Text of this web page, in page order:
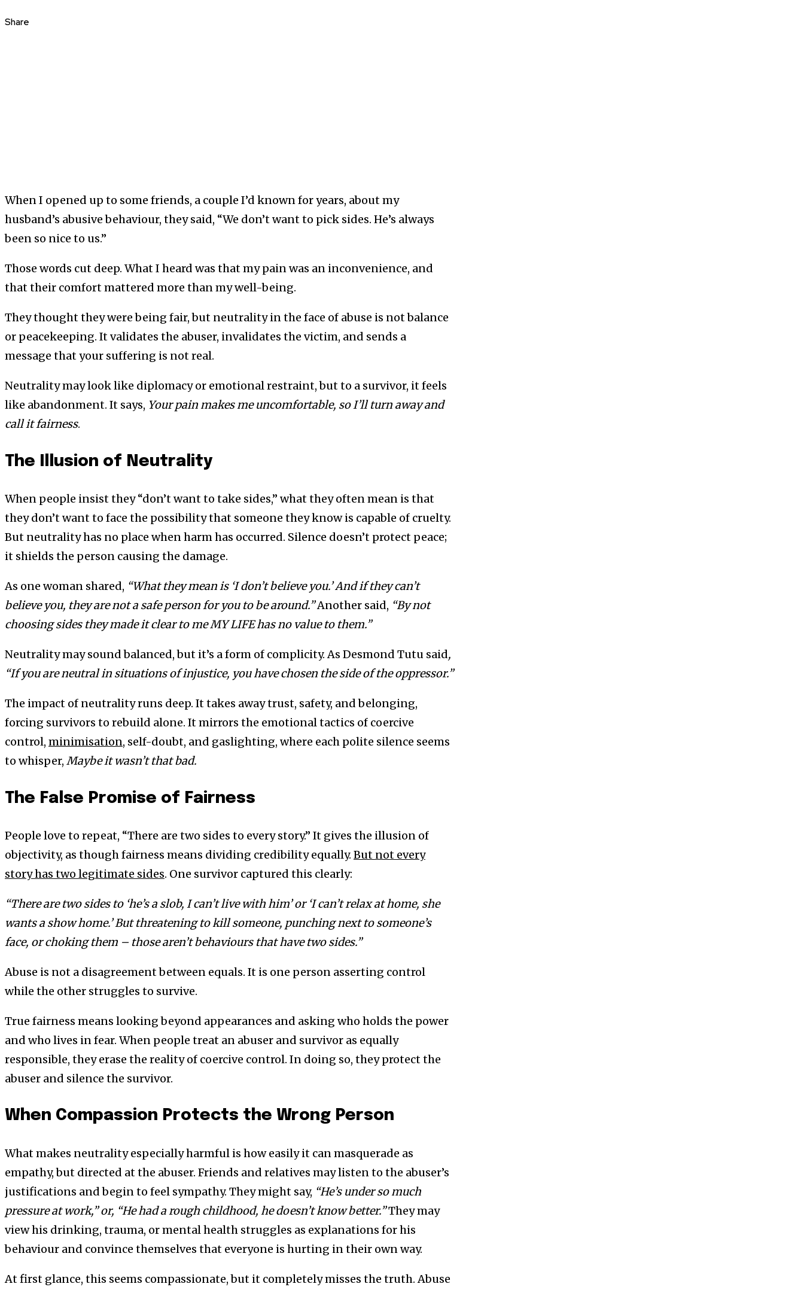
Share
When I opened up to some friends, a couple I’d known for years, about my
husband’s abusive behaviour, they said, “We don’t want to pick sides. He’s always
been so nice to us.”
Those words cut deep. What I heard was that my pain was an inconvenience, and
that their comfort mattered more than my well-being.
They thought they were being fair, but neutrality in the face of abuse is not balance
or peacekeeping. It validates the abuser, invalidates the victim, and sends a
message that your suffering is not real.
Neutrality may look like diplomacy or emotional restraint, but to a survivor, it feels
like abandonment. It says, Your pain makes me uncomfortable, so I’ll turn away and
call it fairness.
The Illusion of Neutrality
When people insist they “don’t want to take sides,” what they often mean is that
they don’t want to face the possibility that someone they know is capable of cruelty.
But neutrality has no place when harm has occurred. Silence doesn’t protect peace;
it shields the person causing the damage.
As one woman shared, “What they mean is ‘I don’t believe you.’ And if they can’t
believe you, they are not a safe person for you to be around.”Another said, “By not
choosing sides they made it clear to me MY LIFE has no value to them.”
Neutrality may sound balanced, but it’s a form of complicity. As Desmond Tutu said,
“If you are neutral in situations of injustice, you have chosen the side of the oppressor.”
The impact of neutrality runs deep. It takes away trust, safety, and belonging,
forcing survivors to rebuild alone. It mirrors the emotional tactics of coercive
control, minimisation, self-doubt, and gaslighting, where each polite silence seems
to whisper, Maybe it wasn’t that bad.
The False Promise of Fairness
People love to repeat, “There are two sides to every story.” It gives the illusion of
objectivity, as though fairness means dividing credibility equally. But not every
story has two legitimate sides. One survivor captured this clearly:
“There are two sides to ‘he’s a slob, I can’t live with him’ or ‘I can’t relax at home, she
wants a show home.’ But threatening to kill someone, punching next to someone’s
face, or choking them – those aren’t behaviours that have two sides.”
Abuse is not a disagreement between equals. It is one person asserting control
while the other struggles to survive.
True fairness means looking beyond appearances and asking who holds the power
and who lives in fear. When people treat an abuser and survivor as equally
responsible, they erase the reality of coercive control. In doing so, they protect the
abuser and silence the survivor.
When Compassion Protects the Wrong Person
What makes neutrality especially harmful is how easily it can masquerade as
empathy, but directed at the abuser. Friends and relatives may listen to the abuser’s
justifications and begin to feel sympathy. They might say, “He’s under so much
pressure at work,” or, “He had a rough childhood, he doesn’t know better.”They may
view his drinking, trauma, or mental health struggles as explanations for his
behaviour and convince themselves that everyone is hurting in their own way.
At first glance, this seems compassionate, but it completely misses the truth. Abuse